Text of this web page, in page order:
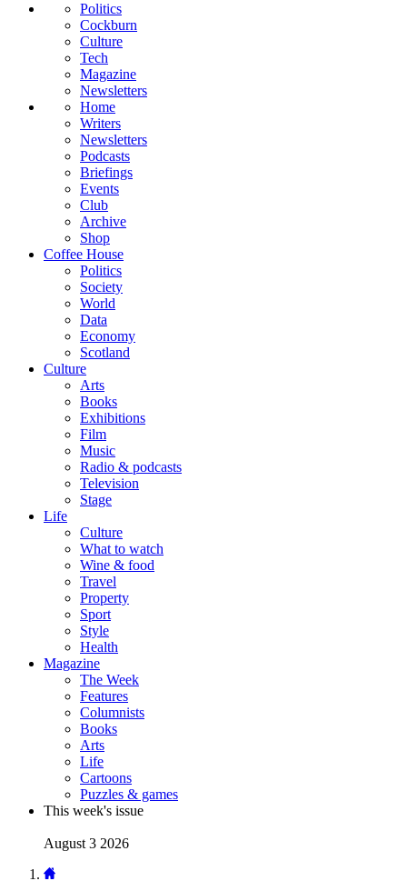
Politics
Cockburn
Culture
Tech
Magazine
Newsletters
Home
Writers
Newsletters
Podcasts
Briefings
Events
Club
Archive
Shop
Coffee House
Politics
Society
World
Data
Economy
Scotland
Culture
Arts
Books
Exhibitions
Film
Music
Radio & podcasts
Television
Stage
Life
Culture
What to watch
Wine & food
Travel
Property
Sport
Style
Health
Magazine
The Week
Features
Columnists
Books
Arts
Life
Cartoons
Puzzles & games
This week's issue
August 3 2026